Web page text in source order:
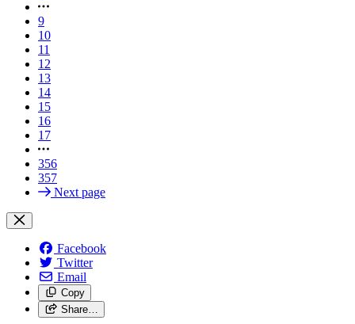
9
10
11
12
13
14
15
16
17
356
357
Next page
Facebook
Twitter
Email
Copy
Share…